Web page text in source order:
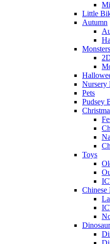
Little
Autumn
Monsters
Nursery
Pets
Pudsey
Toys
Chinese